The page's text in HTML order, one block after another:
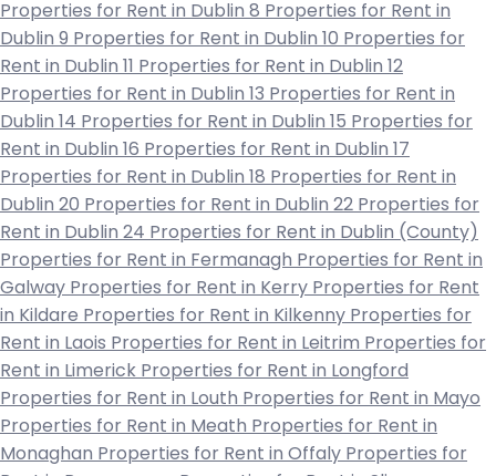
Properties for Rent in Dublin 8 Properties for Rent in
Dublin 9 Properties for Rent in Dublin 10 Properties for
Rent in Dublin 11 Properties for Rent in Dublin 12
Properties for Rent in Dublin 13 Properties for Rent in
Dublin 14 Properties for Rent in Dublin 15 Properties for
Rent in Dublin 16 Properties for Rent in Dublin 17
Properties for Rent in Dublin 18 Properties for Rent in
Dublin 20 Properties for Rent in Dublin 22 Properties for
Rent in Dublin 24 Properties for Rent in Dublin (County)
Properties for Rent in Fermanagh Properties for Rent in
Galway Properties for Rent in Kerry Properties for Rent
in Kildare Properties for Rent in Kilkenny Properties for
Rent in Laois Properties for Rent in Leitrim Properties for
Rent in Limerick Properties for Rent in Longford
Properties for Rent in Louth Properties for Rent in Mayo
Properties for Rent in Meath Properties for Rent in
Monaghan Properties for Rent in Offaly Properties for